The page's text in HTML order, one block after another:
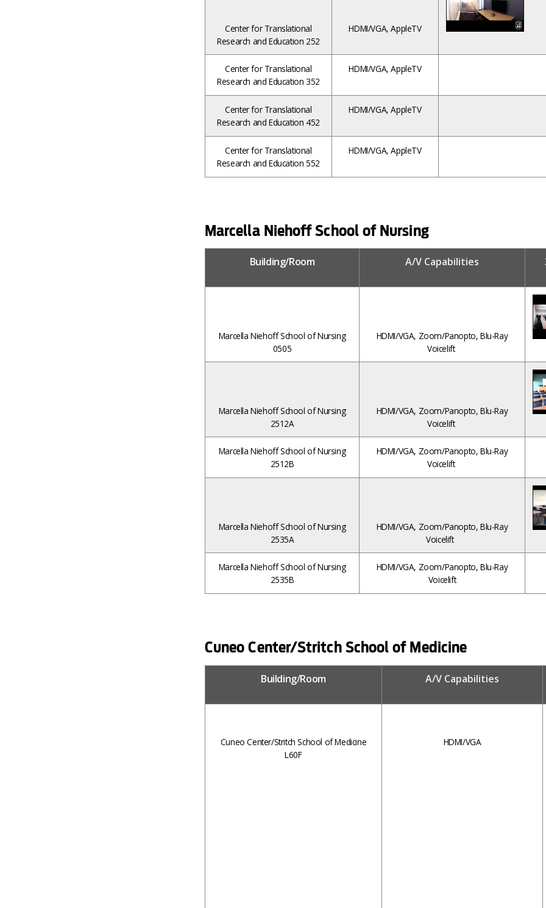
Center for Translational
Research and Education 252
HDMI/VGA, AppleTV
Center for Translational
Research and Education 352
HDMI/VGA, AppleTV
Center for Translational
Research and Education 452
HDMI/VGA, AppleTV
Center for Translational
Research and Education 552
HDMI/VGA, AppleTV
Marcella Niehoff School of Nursing
Building/Room A/V Capabilities
Marcella Niehoff School of Nursing
0505
HDMI/VGA, Zoom/Panopto, Blu-Ray
Voicelift
Marcella Niehoff School of Nursing
2512A
HDMI/VGA, Zoom/Panopto, Blu-Ray
Voicelift
Marcella Niehoff School of Nursing
2512B
HDMI/VGA, Zoom/Panopto, Blu-Ray
Voicelift
Marcella Niehoff School of Nursing
2535A
HDMI/VGA, Zoom/Panopto, Blu-Ray
Voicelift
Marcella Niehoff School of Nursing
2535B
HDMI/VGA, Zoom/Panopto, Blu-Ray
Voicelift
Cuneo Center/Stritch School of Medicine
Building/Room A/V Capabilities
Cuneo Center/Stritch School of Medicine
L60F
HDMI/VGA